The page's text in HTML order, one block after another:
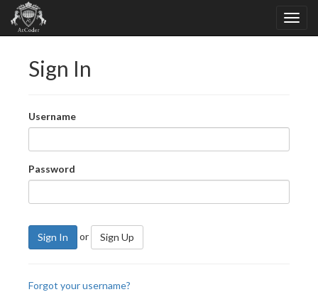
Sign In
Username
Password
Sign In or Sign Up
Forgot your username?